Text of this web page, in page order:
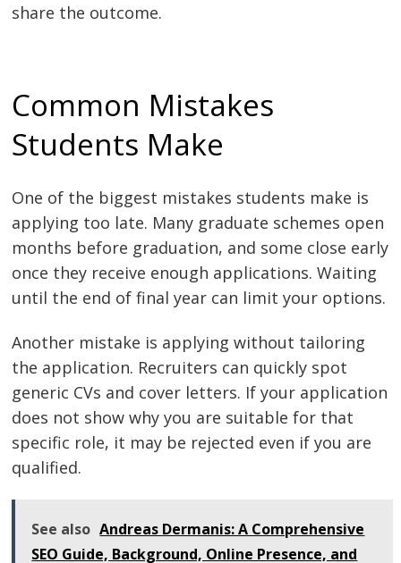
share the outcome.
Common Mistakes
Students Make
One of the biggest mistakes students make is
applying too late. Many graduate schemes open
months before graduation, and some close early
once they receive enough applications. Waiting
until the end of final year can limit your options.
Another mistake is applying without tailoring
the application. Recruiters can quickly spot
generic CVs and cover letters. If your application
does not show why you are suitable for that
specific role, it may be rejected even if you are
qualified.
See also Andreas Dermanis: A Comprehensive
SEO Guide, Background, Online Presence, and